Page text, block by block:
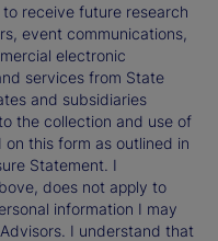
receive future research
event communications,
electronic
services from State
and subsidiaries
the collection and use of
this form as outlined in
Statement. I
does not apply to
information I may
I understand that